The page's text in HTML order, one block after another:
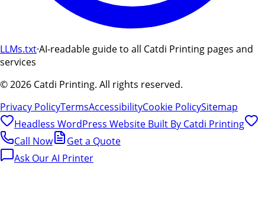
LLMs.txt·AI-readable guide to all Catdi Printing pages and
services
©2026 Catdi Printing. All rights reserved.
Privacy PolicyTermsAccessibilityCookie PolicySitemap
Headless WordPress Website Built By Catdi Printing
Call Now
Get a Quote
Ask Our AI Printer